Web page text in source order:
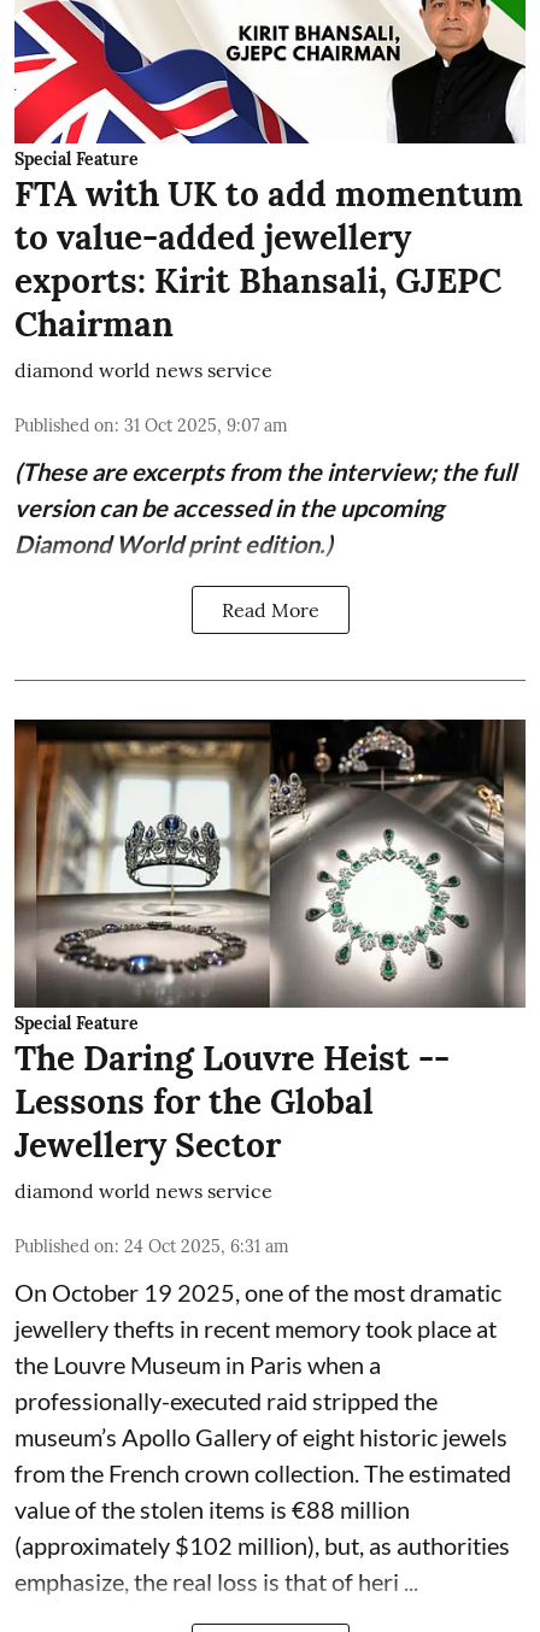
Special Feature
FTA with UK to add momentum
to value-added jewellery
exports: Kirit Bhansali, GJEPC
Chairman
diamond world news service
Published on: 31 Oct 2025, 9:07 am
(These are excerpts from the interview; the full
version can be accessed in the upcoming
Diamond World print edition.)
Read More
Special Feature
The Daring Louvre Heist --
Lessons for the Global
Jewellery Sector
diamond world news service
Published on: 24 Oct 2025, 6:31 am
On October 19 2025, one of the most dramatic
jewellery thefts in recent memory took place at
the Louvre Museum in Paris when a
professionally-executed raid stripped the
museum’s Apollo Gallery of eight historic jewels
from the French crown collection. The estimated
value of the stolen items is €88 million
(approximately $102 million), but, as authorities
emphasize, the real loss is that of heri ...